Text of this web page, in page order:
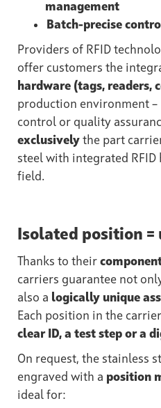
management
Batch-precise
Providers of RFID
offer customers the
hardware (tags, readers,
production environment
control or quality
exclusively the part
steel with integrated
field.
Isolated position
Thanks to their
carriers guarantee not
also a logically unique
Each position in the
clear ID, a test step or a
On request, the stainless
engraved with a position
ideal for: